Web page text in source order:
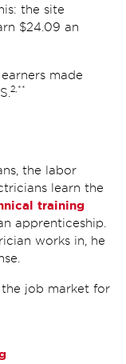
the site
$24.09 an
made
2,**
the labor
learn the
training
apprenticeship.
works in, he
the job market for